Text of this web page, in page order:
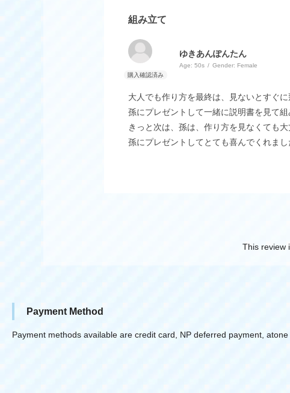
組み立て
ゆきあんぽんたん
Age: ​ ​50s Gender: Female
大人でも作り方を最終は、見ないとすぐ
孫にプレゼントして一緒に説明書を見て組
きっと次は、孫は、作り方を見なくても大
孫にプレゼントしてとても喜んでくれまし
This review
Payment Method
Payment methods available are credit card, NP deferred payment,